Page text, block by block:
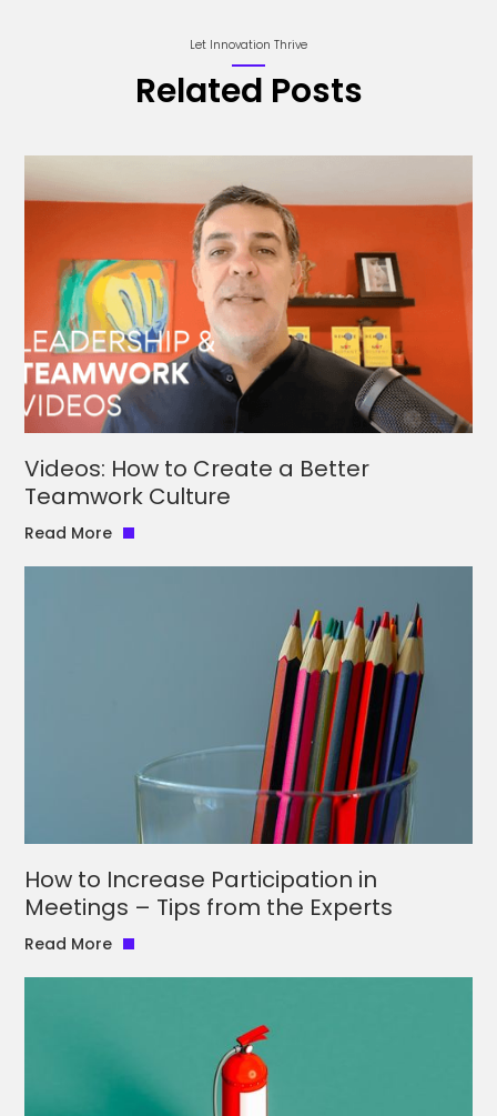
Let Innovation Thrive
Related Posts
Videos: How to Create a Better
Teamwork Culture
Read More
How to Increase Participation in
Meetings – Tips from the Experts
Read More